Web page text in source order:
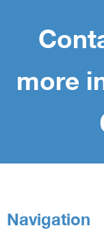
more
Navigation